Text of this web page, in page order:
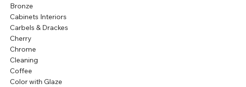
Bronze
Cabinets Interiors
Carbels & Drackes
Cherry
Chrome
Cleaning
Coffee
Color with Glaze